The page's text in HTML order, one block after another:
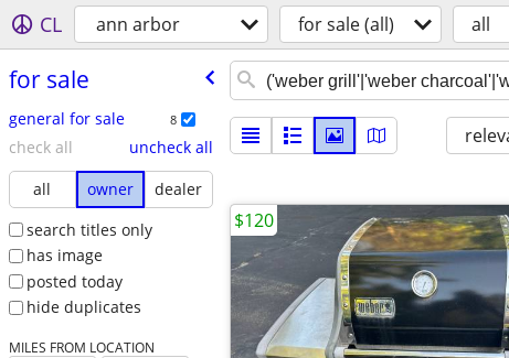
CL ann arbor for sale (all) all
for sale
general for sale 8
check all
uncheck all
all
owner
dealer
search titles only
has image
posted today
hide duplicates
MILES FROM LOCATION
$120